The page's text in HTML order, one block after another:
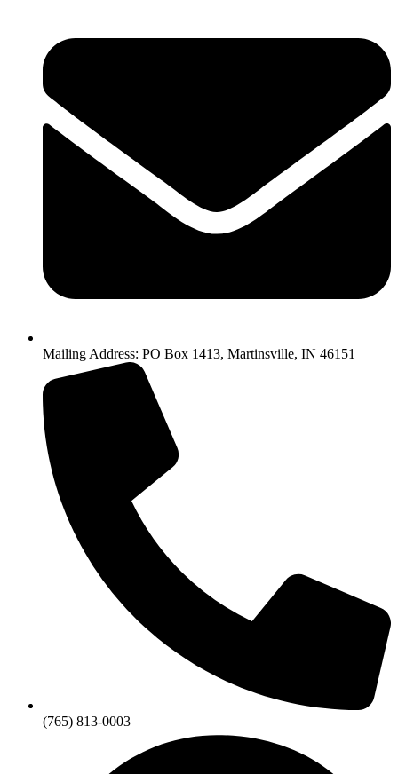
Mailing Address: PO Box 1413, Martinsville, IN 46151
(765) 813-0003